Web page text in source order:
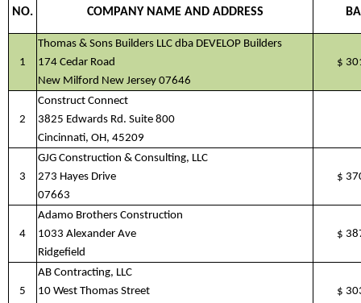
NO. COMPANY NAME AND ADDRESS
1
Thomas & Sons Builders LLC dba DEVELOP Builders
174 Cedar Road
New Milford New Jersey 07646
$
2
Construct Connect
3825 Edwards Rd. Suite 800
Cincinnati, OH, 45209
3
GJG Construction & Consulting, LLC
273 Hayes Drive
07663
$
4
Adamo Brothers Construction
1033 Alexander Ave
Ridgefield
$
5
AB Contracting, LLC
10 West Thomas Street
$